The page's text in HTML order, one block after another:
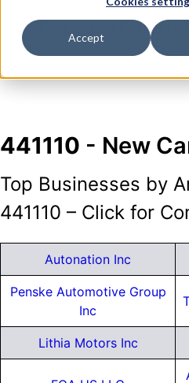
Accept
Looking to purchase a
Click
441110 - New
Top Businesses by
441110 – Click for
Autonation Inc
Penske Automotive Group
Inc
Lithia Motors Inc